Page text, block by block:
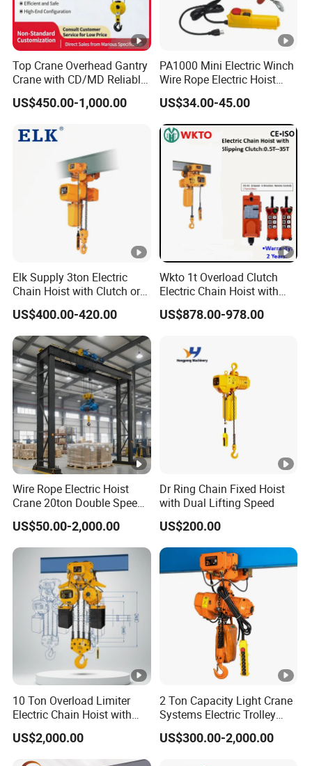
Top Crane Overhead Gantry
Crane with CD/MD Reliable
Steel Wire Rope Electric
Hoists
US$450.00-1,000.00
PA1000 Mini Electric Winch
Wire Rope Electric Hoist
2000kg Mini Electric Hoist
US$34.00-45.00
Elk Supply 3ton Electric
Chain Hoist with Clutch or
Inverter Dual Speed
US$400.00-420.00
Wkto 1t Overload Clutch
Electric Chain Hoist with
Electric Trolley Crane
Electric Hoist
US$878.00-978.00
Wire Rope Electric Hoist
Crane 20ton Double Speed
Hoist
US$50.00-2,000.00
Dr Ring Chain Fixed Hoist
with Dual Lifting Speed
US$200.00
10 Ton Overload Limiter
Electric Chain Hoist with
Hook
US$2,000.00
2 Ton Capacity Light Crane
Systems Electric Trolley
Type Chain Hoist
US$300.00-2,000.00